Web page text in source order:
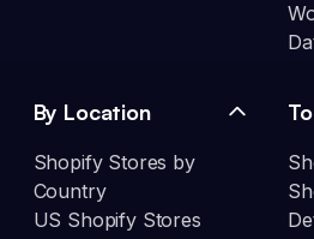
By Location
Shopify Stores by
Country
US Shopify Stores